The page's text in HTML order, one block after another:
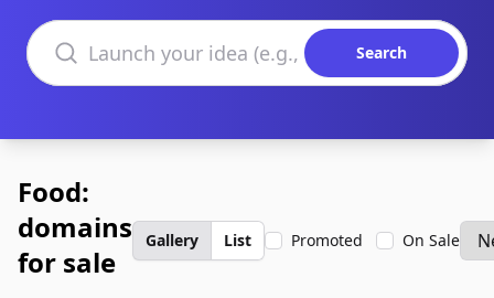
Search domains
Search
Food:
domains
for sale
Gallery List Promoted On Sale